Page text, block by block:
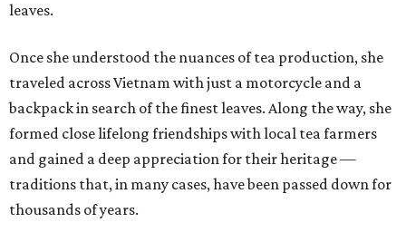
leaves.
Once she understood the nuances of tea production, she
traveled across Vietnam with just a motorcycle and a
backpack in search of the finest leaves. Along the way, she
formed close lifelong friendships with local tea farmers
and gained a deep appreciation for their heritage —
traditions that, in many cases, have been passed down for
thousands of years.